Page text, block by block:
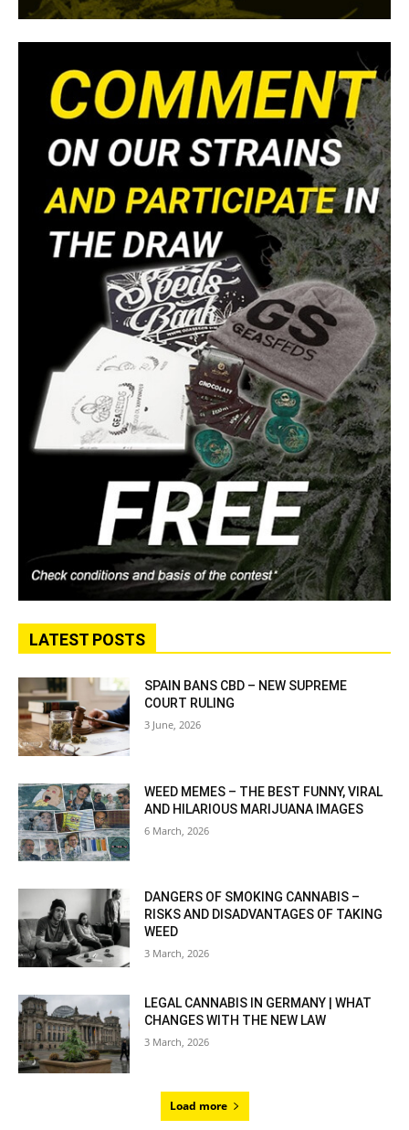
LATEST POSTS
SPAIN BANS CBD – NEW SUPREME
COURT RULING
3 June, 2026
WEED MEMES – THE BEST FUNNY, VIRAL
AND HILARIOUS MARIJUANA IMAGES
6 March, 2026
DANGERS OF SMOKING CANNABIS –
RISKS AND DISADVANTAGES OF TAKING
WEED
3 March, 2026
LEGAL CANNABIS IN GERMANY | WHAT
CHANGES WITH THE NEW LAW
3 March, 2026
Load more